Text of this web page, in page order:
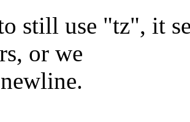
still use "tz", it
or we